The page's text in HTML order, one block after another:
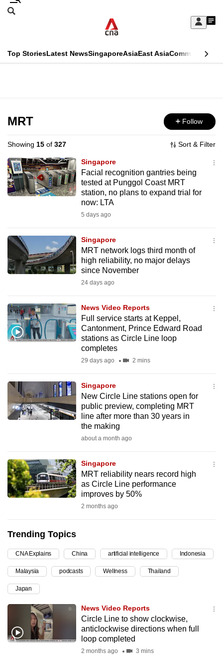
Skip
Sign
My
menu
Search
CNAR
Top StoriesLatest NewsSingaporeAsiaEast AsiaCommentary
Menu
MRT Follow
Showing 15 of 327 Sort & Filter
Singapore
Facial recognition gantries being
tested at Punggol Coast MRT
station, no plans to expand trial for
now: LTA
5 days ago
Singapore
MRT network logs third month of
high reliability, no major delays
since November
24 days ago
News Video Reports
Full service starts at Keppel,
Cantonment, Prince Edward Road
stations as Circle Line loop
completes
29 days ago 2 mins
Singapore
New Circle Line stations open for
public preview, completing MRT
line after more than 30 years in
the making
about a month ago
Singapore
MRT reliability nears record high
as Circle Line performance
improves by 50%
2 months ago
Trending Topics
CNA Explains China artificial intelligence Indonesia
Malaysia podcasts Wellness Thailand
Japan
News Video Reports
Circle Line to show clockwise,
anticlockwise directions when full
loop completed
2 months ago 3 mins
This
longer
supported
We
know
it's
to
switch
browsers
but
your
experience
with
fast,
secure
and
the
can
possibly
be.
upgrade
a
supported
browser
or,
for
the
finest
experience,